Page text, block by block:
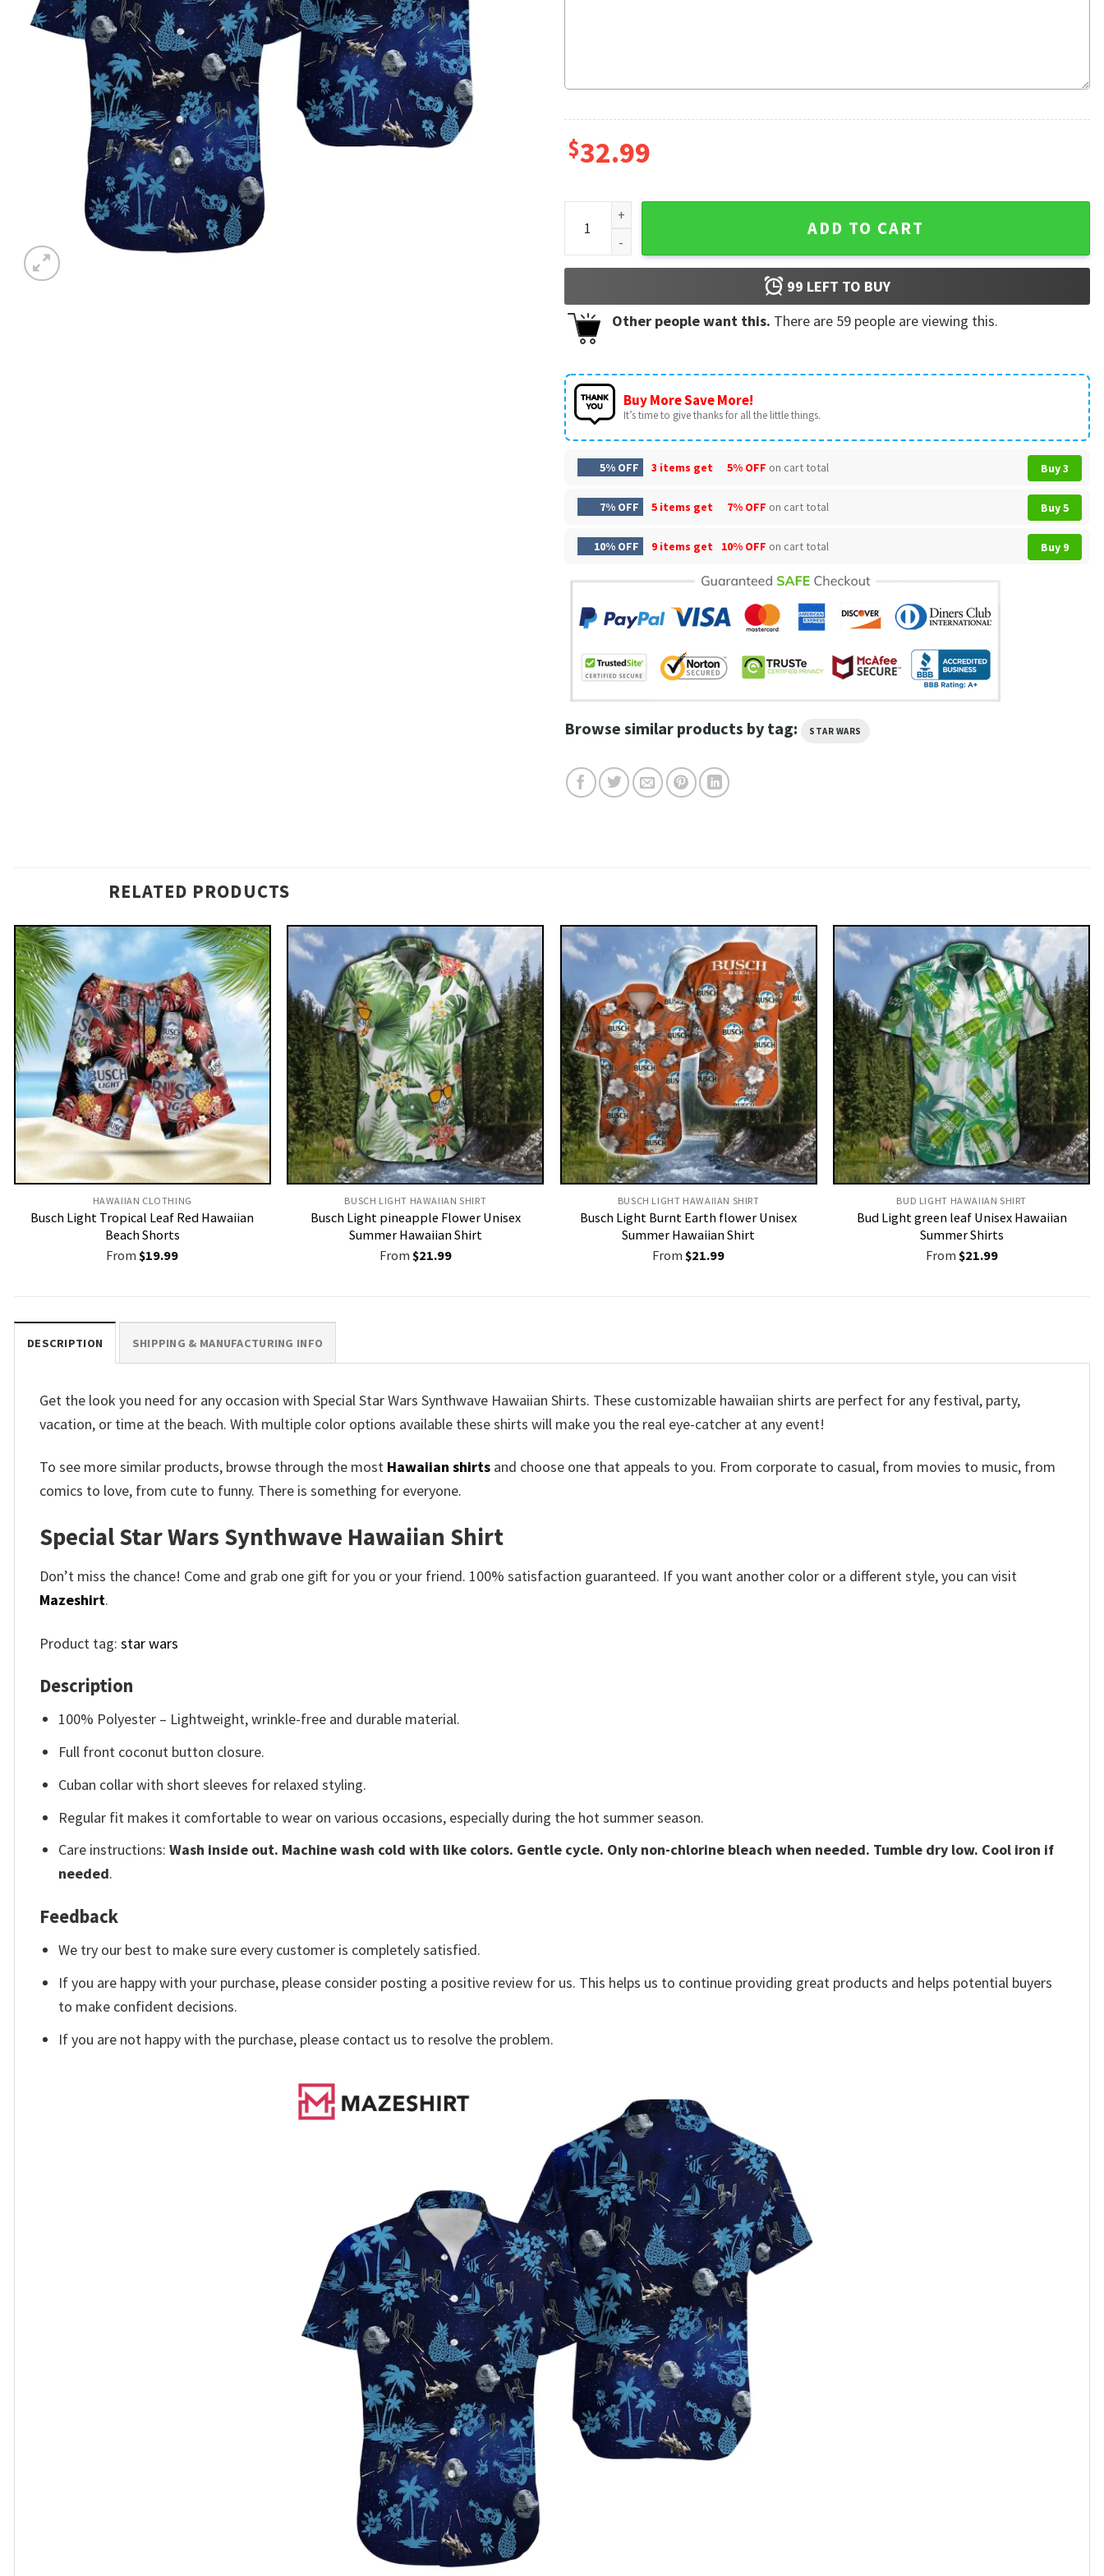
$32.99
Special Star Wars Synthwave Hawaiian Shirt quantity
ADD TO CART
99 LEFT TO BUY
Other people want this. There are 59 people are viewing this.
Buy More Save More!
It’s time to give thanks for all the little things.
5% OFF 3 items get 5% OFF on cart total Buy 3
7% OFF 5 items get 7% OFF on cart total Buy 5
10% OFF 9 items get 10% OFF on cart total Buy 9
Browse similar products by tag: STAR WARS
RELATED PRODUCTS
HAWAIIAN CLOTHING
Busch Light Tropical Leaf Red Hawaiian
Beach Shorts
From $19.99
BUSCH LIGHT HAWAIIAN SHIRT​
Busch Light pineapple Flower Unisex
Summer Hawaiian Shirt
From $21.99
BUSCH LIGHT HAWAIIAN SHIRT​
Busch Light Burnt Earth flower Unisex
Summer Hawaiian Shirt
From $21.99
BUD LIGHT HAWAIIAN SHIRT​
Bud Light green leaf Unisex Hawaiian
Summer Shirts
From $21.99
DESCRIPTION SHIPPING & MANUFACTURING INFO
Get the look you need for any occasion with Special Star Wars Synthwave Hawaiian Shirts. These customizable hawaiian shirts are perfect for any festival, party,
vacation, or time at the beach. With multiple color options available these shirts will make you the real eye-catcher at any event!
To see more similar products, browse through the most Hawaiian shirts and choose one that appeals to you. From corporate to casual, from movies to music, from
comics to love, from cute to funny. There is something for everyone.
Special Star Wars Synthwave Hawaiian Shirt
Don’t miss the chance! Come and grab one gift for you or your friend. 100% satisfaction guaranteed. If you want another color or a different style, you can visit
Mazeshirt.
Product tag: star wars
Description
100% Polyester – Lightweight, wrinkle-free and durable material.
Full front coconut button closure.
Cuban collar with short sleeves for relaxed styling.
Regular fit makes it comfortable to wear on various occasions, especially during the hot summer season.
Care instructions:Wash inside out. Machine wash cold with like colors. Gentle cycle. Only non-chlorine bleach when needed. Tumble dry low. Cool iron if
needed.
Feedback
We try our best to make sure every customer is completely satisfied.
If you are happy with your purchase, please consider posting a positive review for us. This helps us to continue providing great products and helps potential buyers
to make confident decisions.
If you are not happy with the purchase, please contact us to resolve the problem.